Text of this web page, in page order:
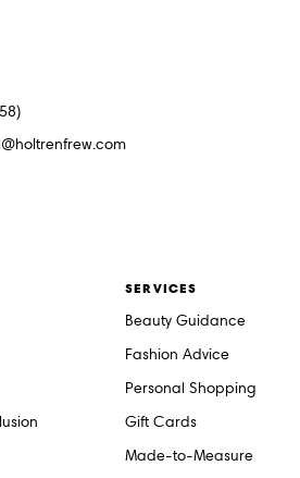
SERVICES
Beauty Guidance
Fashion Advice
Personal Shopping
Gift Cards
Made-to-Measure